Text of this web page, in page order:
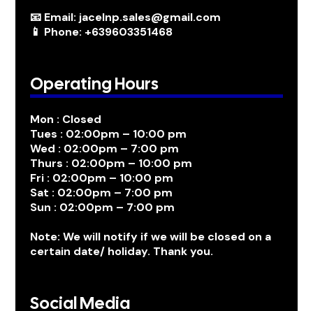
📧 Email: jacelnp.sales@gmail.com
📱 Phone: +639603351468
Operating Hours
Mon : Closed
Tues : 02:00pm – 10:00 pm
Wed : 02:00pm – 7:00 pm
Thurs : 02:00pm – 10:00 pm
Fri : 02:00pm – 10:00 pm
Sat : 02:00pm – 7:00 pm
Sun : 02:00pm – 7:00 pm
Note: We will notify if we will be closed on a
certain date/ holiday. Thank you.
Social Media